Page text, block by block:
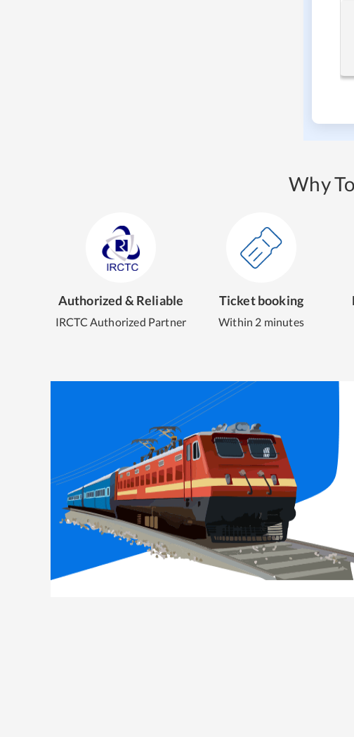
Why
Authorized & Reliable
IRCTC Authorized Partner
Ticket booking
Within 2 minutes